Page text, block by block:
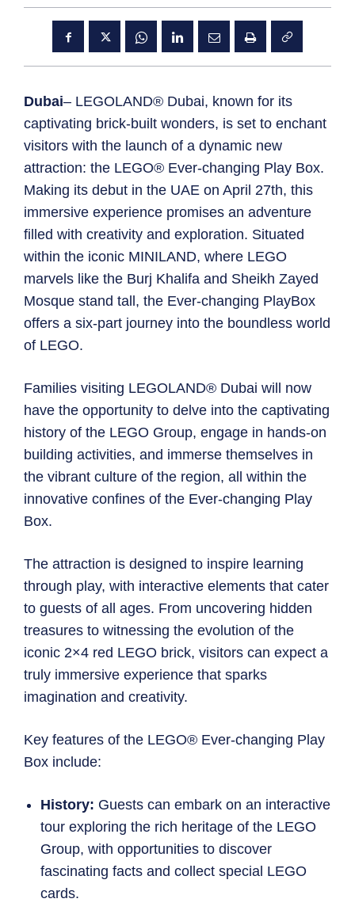
Dubai– LEGOLAND® Dubai, known for its
captivating brick-built wonders, is set to enchant
visitors with the launch of a dynamic new
attraction: the LEGO® Ever-changing Play Box.
Making its debut in the UAE on April 27th, this
immersive experience promises an adventure
filled with creativity and exploration. Situated
within the iconic MINILAND, where LEGO
marvels like the Burj Khalifa and Sheikh Zayed
Mosque stand tall, the Ever-changing PlayBox
offers a six-part journey into the boundless world
of LEGO.
Families visiting LEGOLAND® Dubai will now
have the opportunity to delve into the captivating
history of the LEGO Group, engage in hands-on
building activities, and immerse themselves in
the vibrant culture of the region, all within the
innovative confines of the Ever-changing Play
Box.
The attraction is designed to inspire learning
through play, with interactive elements that cater
to guests of all ages. From uncovering hidden
treasures to witnessing the evolution of the
iconic 2×4 red LEGO brick, visitors can expect a
truly immersive experience that sparks
imagination and creativity.
Key features of the LEGO® Ever-changing Play
Box include:
History: Guests can embark on an interactive
tour exploring the rich heritage of the LEGO
Group, with opportunities to discover
fascinating facts and collect special LEGO
cards.